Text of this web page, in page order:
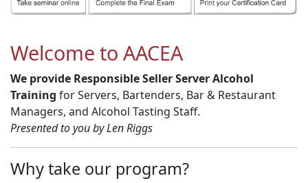
Welcome to AACEA
We provide Responsible Seller Server Alcohol
Training for Servers, Bartenders, Bar & Restaurant
Managers, and Alcohol Tasting Staff.
Presented to you by Len Riggs
Why take our program?